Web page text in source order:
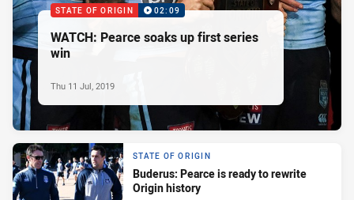
STATE OF ORIGIN 02:09
WATCH: Pearce soaks up first series
win
Thu 11 Jul, 2019
STATE OF ORIGIN
Buderus: Pearce is ready to rewrite
Origin history